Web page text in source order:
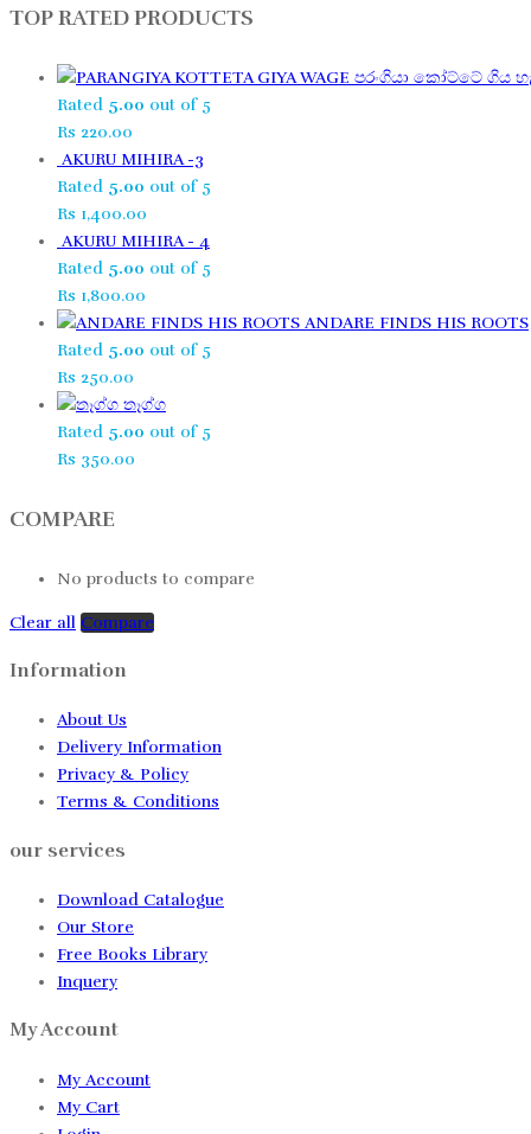
TOP RATED PRODUCTS
පරංගියා කෝට්ටේ ගිය
Rated 5.00 out of 5
Rs 220.00
AKURU MIHIRA -3
Rated 5.00 out of 5
Rs 1,400.00
AKURU MIHIRA - 4
Rated 5.00 out of 5
Rs 1,800.00
ANDARE FINDS HIS ROOTS
Rated 5.00 out of 5
Rs 250.00
තෑග්ග​
Rated 5.00 out of 5
Rs 350.00
COMPARE
No products to compare
Clear all Compare
Information
About Us
Delivery Information
Privacy & Policy
Terms & Conditions
our services
Download Catalogue
Our Store
Free Books Library
Inquery
My Account
My Account
My Cart